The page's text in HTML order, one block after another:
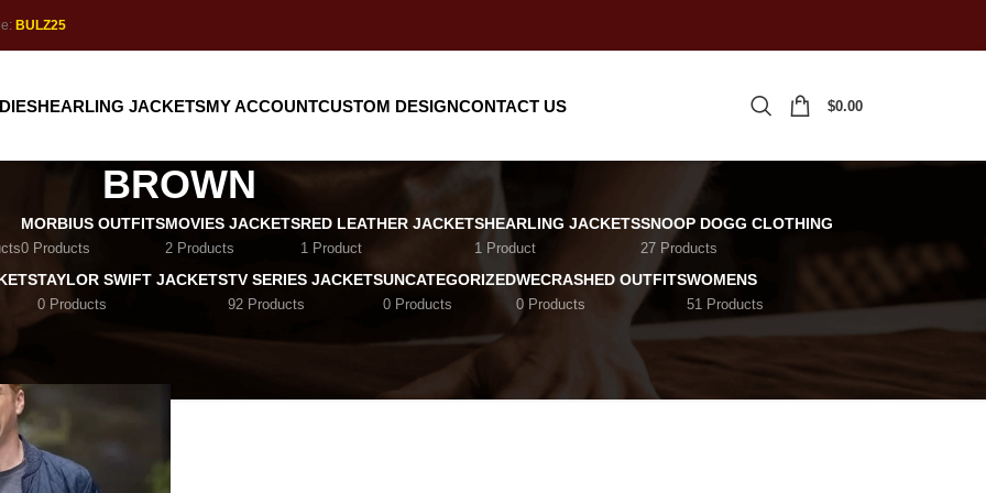
BULZ25
SHEARLING JACKETSMY ACCOUNTCUSTOM DESIGNCONTACT US $0.00
BROWN
MORBIUS OUTFITS
0 Products
MOVIES JACKETS
2 Products
RED LEATHER JACKET
1 Product
SHEARLING JACKETS
1 Product
SNOOP DOGG CLOTHING
27 Products
TAYLOR SWIFT JACKETS
0 Products
TV SERIES JACKETS
92 Products
UNCATEGORIZED
0 Products
WECRASHED OUTFITS
0 Products
WOMENS
51 Products
9 12